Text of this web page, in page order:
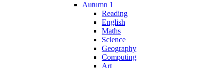
Autumn 1
Reading
English
Maths
Science
Geography
Computing
Art